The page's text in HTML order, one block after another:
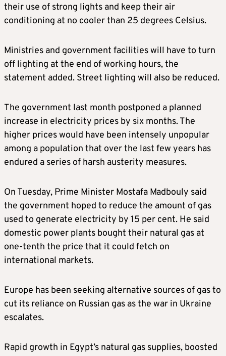
their use of strong lights and keep their air
conditioning at no cooler than 25 degrees Celsius.
Ministries and government facilities will have to turn
off lighting at the end of working hours, the
statement added. Street lighting will also be reduced.
The government last month postponed a planned
increase in electricity prices by six months. The
higher prices would have been intensely unpopular
among a population that over the last few years has
endured a series of harsh austerity measures.
On Tuesday, Prime Minister Mostafa Madbouly said
the government hoped to reduce the amount of gas
used to generate electricity by 15 per cent. He said
domestic power plants bought their natural gas at
one-tenth the price that it could fetch on
international markets.
Europe has been seeking alternative sources of gas to
cut its reliance on Russian gas as the war in Ukraine
escalates.
Rapid growth in Egypt’s natural gas supplies, boosted